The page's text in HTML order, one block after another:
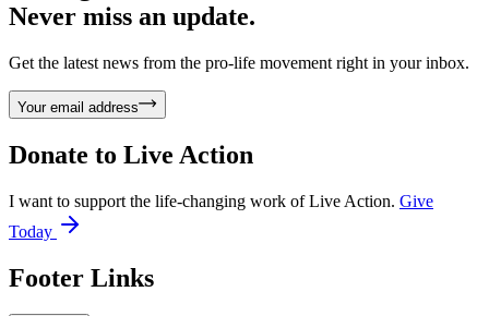
Never miss an update.
Get the latest news from the pro-life movement right in your inbox.
Your email address
Donate to Live Action
I want to support the life-changing work of Live Action. Give
Today
Footer Links